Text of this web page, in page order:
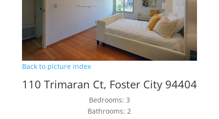
Back to picture index
110 Trimaran Ct, Foster City 94404
Bedrooms: 3
Bathrooms: 2